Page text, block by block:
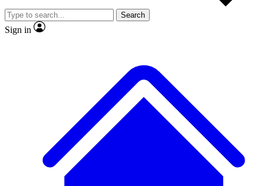
JOIN LIVE SCIENCE PRO
Search
Sign in